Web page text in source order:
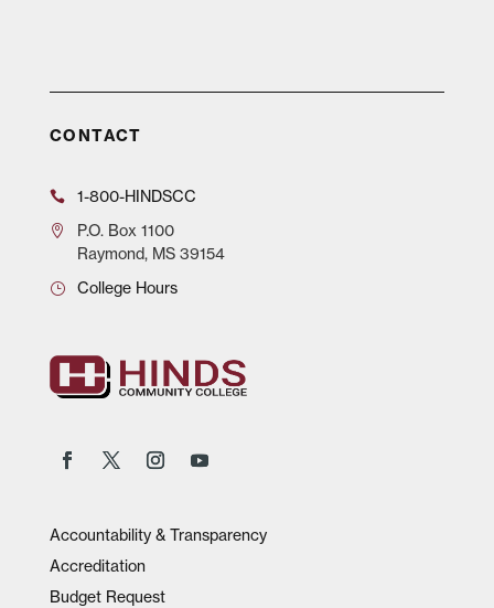
CONTACT
1-800-HINDSCC
P.O.Box 1100
Raymond, MS 39154
College Hours
Accountability & Transparency
Accreditation
Budget Request